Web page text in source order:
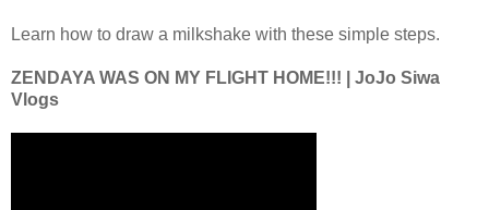
Learn how to draw a milkshake with these simple steps.
ZENDAYA WAS ON MY FLIGHT HOME!!! | JoJo Siwa
Vlogs